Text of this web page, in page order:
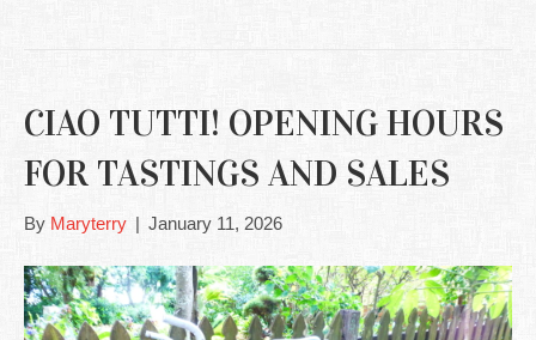
CIAO TUTTI! OPENING HOURS
FOR TASTINGS AND SALES
By Maryterry | January 11, 2026